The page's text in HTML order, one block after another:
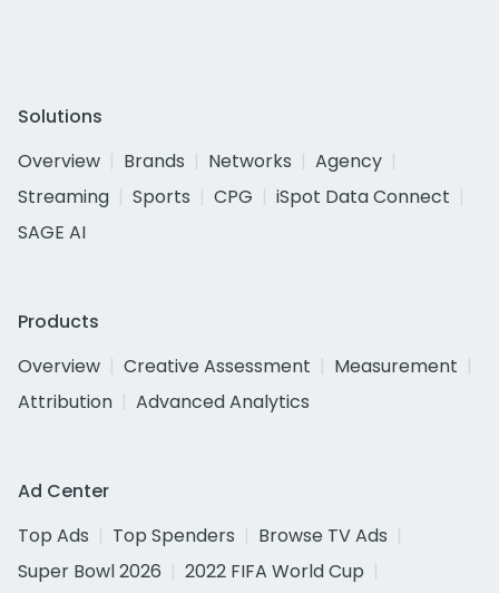
Solutions
Overview
Brands Networks
Agency
Streaming
Sports CPG
iSpot Data Connect
SAGE AI
Products
Overview
Creative Assessment
Measurement
Attribution
Advanced Analytics
Ad Center
Top Ads
Top Spenders
Browse TV Ads
Super Bowl 2026
2022 FIFA World Cup